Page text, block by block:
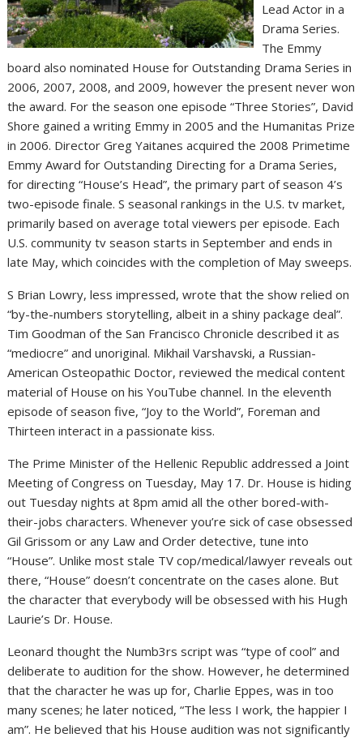
Lead Actor in a
Drama Series.
The Emmy
board also nominated House for Outstanding Drama Series in
2006, 2007, 2008, and 2009, however the present never won
the award. For the season one episode “Three Stories”, David
Shore gained a writing Emmy in 2005 and the Humanitas Prize
in 2006. Director Greg Yaitanes acquired the 2008 Primetime
Emmy Award for Outstanding Directing for a Drama Series,
for directing “House’s Head”, the primary part of season 4’s
two-episode finale. S seasonal rankings in the U.S. tv market,
primarily based on average total viewers per episode. Each
U.S. community tv season starts in September and ends in
late May, which coincides with the completion of May sweeps.
S Brian Lowry, less impressed, wrote that the show relied on
“by-the-numbers storytelling, albeit in a shiny package deal”.
Tim Goodman of the San Francisco Chronicle described it as
“mediocre” and unoriginal. Mikhail Varshavski, a Russian-
American Osteopathic Doctor, reviewed the medical content
material of House on his YouTube channel. In the eleventh
episode of season five, “Joy to the World”, Foreman and
Thirteen interact in a passionate kiss.
The Prime Minister of the Hellenic Republic addressed a Joint
Meeting of Congress on Tuesday, May 17. Dr. House is hiding
out Tuesday nights at 8pm amid all the other bored-with-
their-jobs characters. Whenever you’re sick of case obsessed
Gil Grissom or any Law and Order detective, tune into
“House”. Unlike most stale TV cop/medical/lawyer reveals out
there, “House” doesn’t concentrate on the cases alone. But
the character that everybody will be obsessed with his Hugh
Laurie’s Dr. House.
Leonard thought the Numb3rs script was “type of cool” and
deliberate to audition for the show. However, he determined
that the character he was up for, Charlie Eppes, was in too
many scenes; he later noticed, “The less I work, the happier I
am”. He believed that his House audition was not significantly